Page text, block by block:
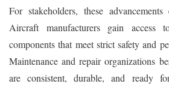
For stakeholders, these
Aircraft manufacturers gain access
components that meet strict safety and
Maintenance and repair organizations
are consistent, durable, and ready